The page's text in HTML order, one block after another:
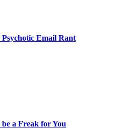
Psychotic Email Rant
a Freak for You